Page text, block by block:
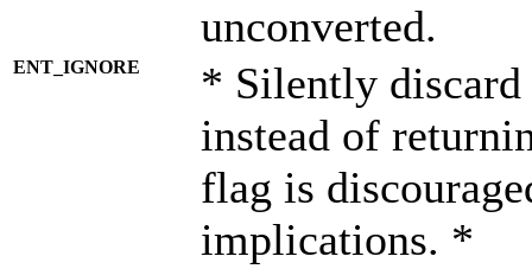
unconverted.
ENT_IGNORE
* Silently discard
instead of
flag is
implications. *